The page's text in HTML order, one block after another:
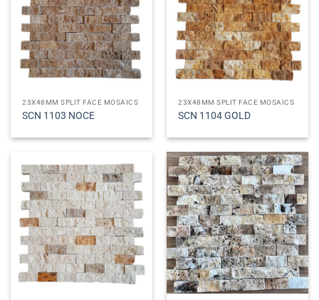
23X48MM SPLIT FACE MOSAICS
SCN 1103 NOCE
23X48MM SPLIT FACE MOSAICS
SCN 1104 GOLD